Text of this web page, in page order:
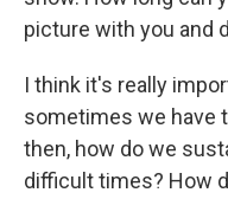
picture with you and
I think it's really
sometimes we have
then, how do we
difficult times? How